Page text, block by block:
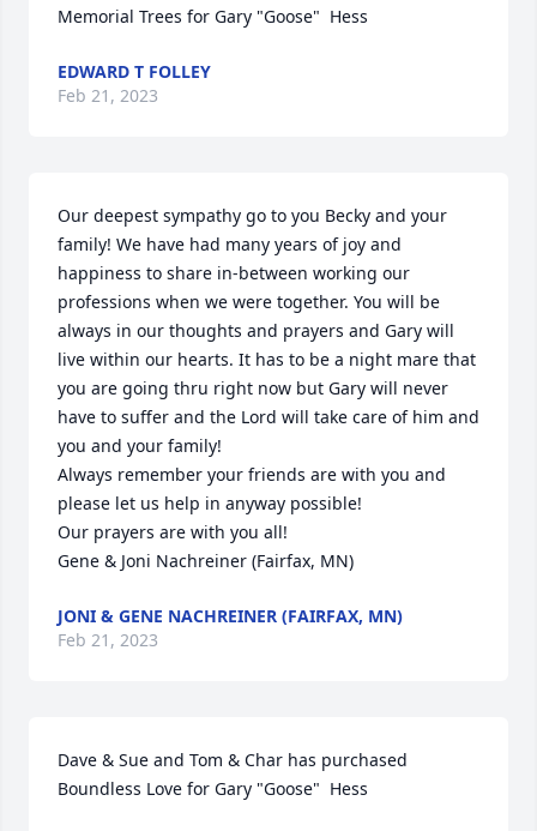
Memorial Trees for Gary "Goose"  Hess
EDWARD T FOLLEY
Feb 21, 2023
Our deepest sympathy go to you Becky and your
family! We have had many years of joy and
happiness to share in-between working our
professions when we were together. You will be
always in our thoughts and prayers and Gary will
live within our hearts. It has to be a night mare that
you are going thru right now but Gary will never
have to suffer and the Lord will take care of him and
you and your family!
Always remember your friends are with you and
please let us help in anyway possible!
Our prayers are with you all!
Gene & Joni Nachreiner (Fairfax, MN)
JONI & GENE NACHREINER (FAIRFAX, MN)
Feb 21, 2023
Dave & Sue and Tom & Char has purchased
Boundless Love for Gary "Goose"  Hess